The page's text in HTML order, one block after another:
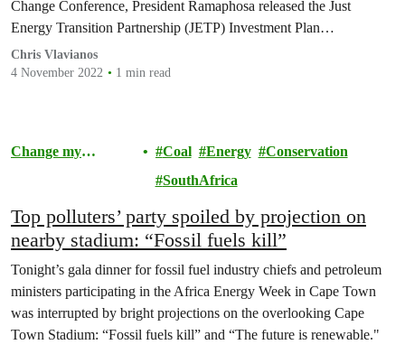
Change Conference, President Ramaphosa released the Just
Energy Transition Partnership (JETP) Investment Plan…
Chris Vlavianos
4 November 2022
1 min read
Change my
Coal Energy
Conservation
SouthAfrica
Top polluters’ party spoiled by projection on
nearby stadium: “Fossil fuels kill”
Tonight’s gala dinner for fossil fuel industry chiefs and petroleum
ministers participating in the Africa Energy Week in Cape Town
was interrupted by bright projections on the overlooking Cape
Town Stadium: “Fossil fuels kill” and “The future is renewable."